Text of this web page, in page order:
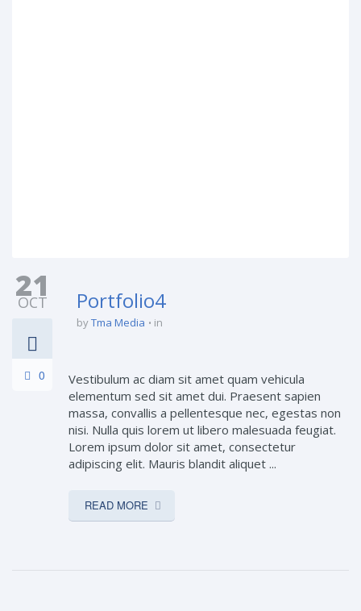
21
OCT
0
Portfolio4
byTma Media in
Vestibulum ac diam sit amet quam vehicula
elementum sed sit amet dui. Praesent sapien
massa, convallis a pellentesque nec, egestas non
nisi. Nulla quis lorem ut libero malesuada feugiat.
Lorem ipsum dolor sit amet, consectetur
adipiscing elit. Mauris blandit aliquet ...
READ MORE